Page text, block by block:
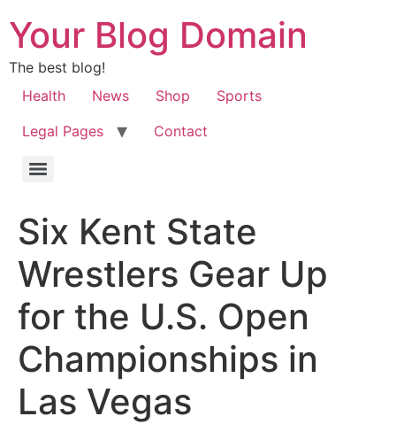
Your Blog Domain
The best blog!
Health
News Shop
Sports
Legal Pages
Contact
Six Kent State
Wrestlers Gear Up
for the U.S. Open
Championships in
Las Vegas